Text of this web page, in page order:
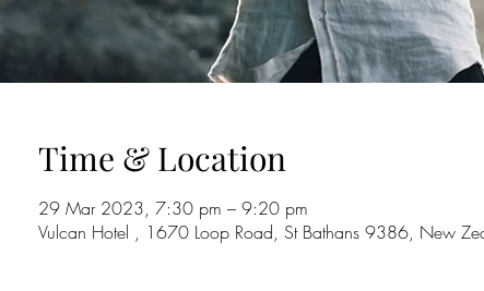
Time & Location
29 Mar 2023, 7:30 pm – 9:20 pm
Vulcan Hotel , 1670 Loop Road, St Bathans 9386, New